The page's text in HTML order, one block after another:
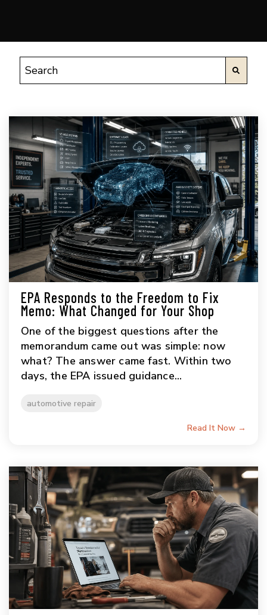
EPA Responds to the Freedom to Fix
Memo: What Changed for Your Shop
One of the biggest questions after the
memorandum came out was simple: now
what? The answer came fast. Within two
days, the EPA issued guidance...
automotive repair
Read It Now →